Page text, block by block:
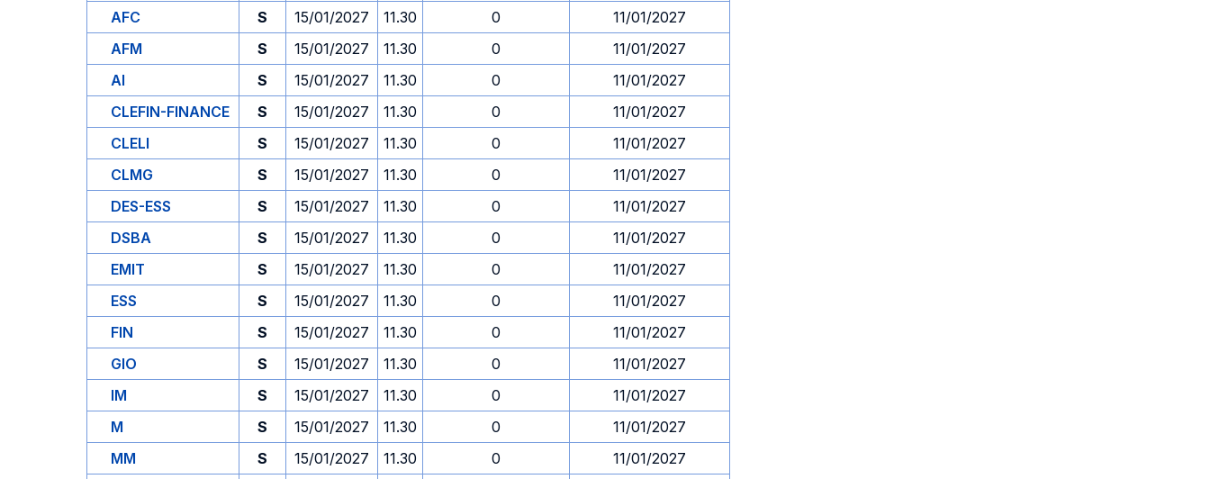
AFC
S 15/01/2027 11.30 0
11/01/2027
AFM
S 15/01/2027 11.30 0
11/01/2027
AI
S 15/01/2027 11.30 0
11/01/2027
CLEFIN-FINANCE
S 15/01/2027 11.30 0
11/01/2027
CLELI
S 15/01/2027 11.30 0
11/01/2027
CLMG
S 15/01/2027 11.30 0
11/01/2027
DES-ESS
S 15/01/2027 11.30 0
11/01/2027
DSBA
S 15/01/2027 11.30 0
11/01/2027
EMIT
S 15/01/2027 11.30 0
11/01/2027
ESS
S 15/01/2027 11.30 0
11/01/2027
FIN
S 15/01/2027 11.30 0
11/01/2027
GIO
S 15/01/2027 11.30 0
11/01/2027
IM
S 15/01/2027 11.30 0
11/01/2027
M
S 15/01/2027 11.30 0
11/01/2027
MM
S 15/01/2027 11.30 0
11/01/2027